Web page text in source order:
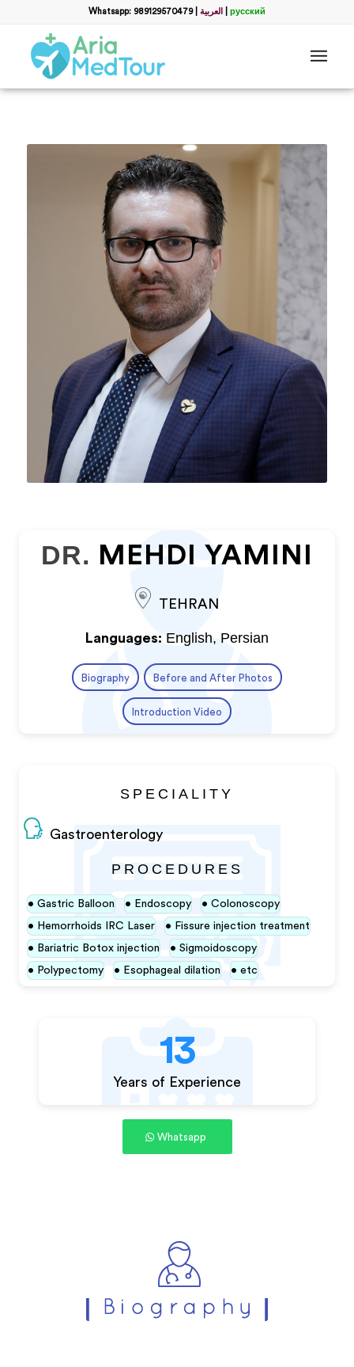
Whatsapp: 989129570479| العربية русский
DR. MEHDI YAMINI
TEHRAN
Languages: English, Persian
Biography Before and After Photos
Introduction Video
SPECIALITY
Gastroenterology
PROCEDURES
Gastric Balloon Endoscopy
Colonoscopy
Hemorrhoids IRC Laser
Fissure injection treatment
Bariatric Botox injection
Sigmoidoscopy
Polypectomy
Esophageal dilation etc
13
Years of Experience
Whatsapp